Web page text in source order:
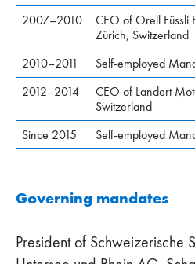
2007–2010
CEO of Orell Füssli
Zürich, Switzerland
2010–2011
Self-employed
2012–2014
CEO of Landert
Switzerland
Since 2015
Self-employed
Governing mandates
President of Schweizerische